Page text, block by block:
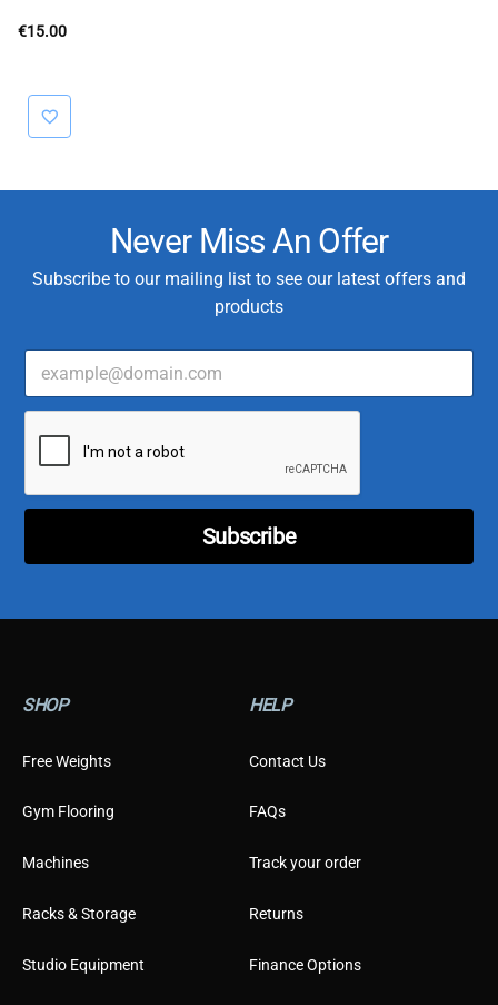
€15.00
Never Miss An Offer
Subscribe to our mailing list to see our latest offers and
products
C
m
e
r
E
a
Subscribe
SHOP
Free Weights
Gym Flooring
Machines
Racks & Storage
Studio Equipment
HELP
Contact Us
FAQs
Track your order
Returns
Finance Options